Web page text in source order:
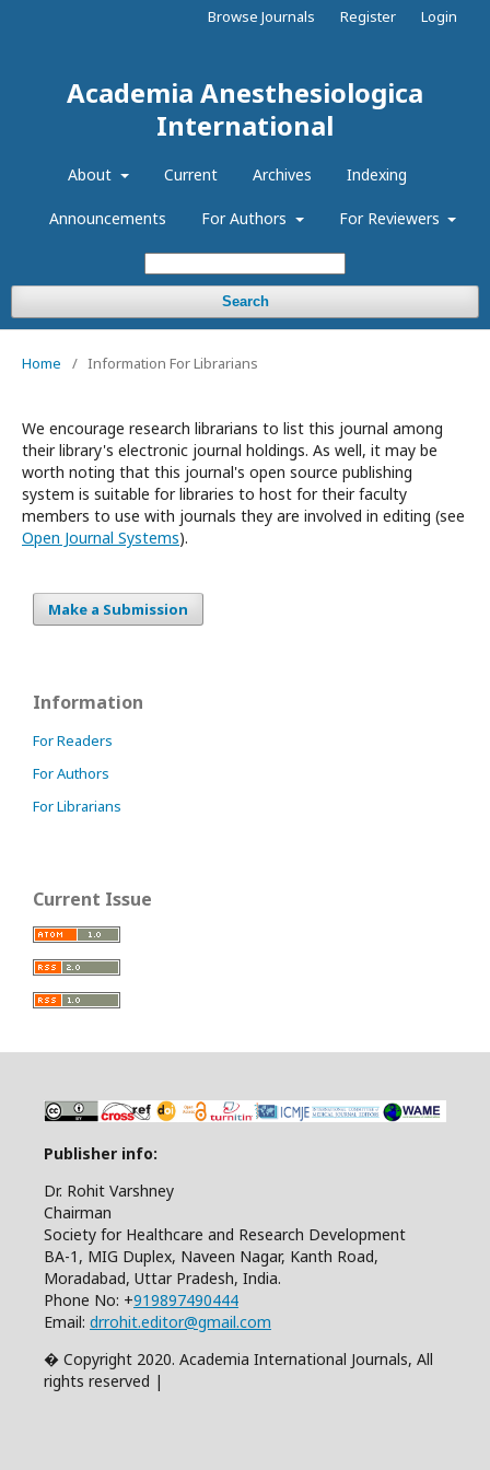
Academia Anesthesiologica
International
About Current Archives Indexing
Announcements For Authors For Reviewers
Search
Browse Journals Register Login
Home / Information For Librarians
We encourage research librarians to list this journal among
their library's electronic journal holdings. As well, it may be
worth noting that this journal's open source publishing
system is suitable for libraries to host for their faculty
members to use with journals they are involved in editing (see
Open Journal Systems).
Make a Submission
Information
For Readers
For Authors
For Librarians
Current Issue
Publisher info:
Dr. Rohit Varshney
Chairman
Society for Healthcare and Research Development
BA-1, MIG Duplex, Naveen Nagar, Kanth Road,
Moradabad, Uttar Pradesh, India.
Phone No: +919897490444
Email: drrohit.editor@gmail.com
� Copyright 2020. Academia International Journals, All
rights reserved |